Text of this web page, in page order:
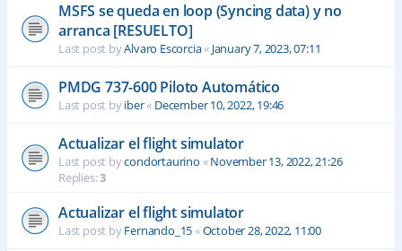
MSFS se queda en loop (Syncing data) y no
arranca [RESUELTO]
Last post byAlvaro Escorcia« January 7, 2023, 07:11
PMDG 737-600 Piloto Automático
Last post byiber« December 10, 2022, 19:46
Actualizar el flight simulator
Last post bycondortaurino «November 13, 2022, 21:26
Replies:3
Actualizar el flight simulator
Last post byFernando_15«October 28, 2022, 11:00